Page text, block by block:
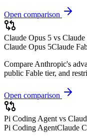
Open comparison
Claude Opus 5 vs
Claude Opus 5Claude
Compare Anthropic's
public Fable tier, and
Open comparison
Pi Coding Agent vs
Pi Coding AgentClaude